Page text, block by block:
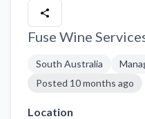
Fuse Wine
South Australia
Posted 10 months ago
Location